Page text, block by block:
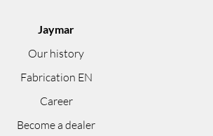
Jaymar
Our history
Fabrication EN
Career
Become a dealer